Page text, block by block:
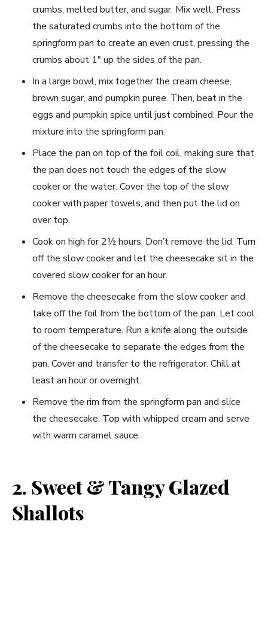
crumbs, melted butter, and sugar. Mix well. Press
the saturated crumbs into the bottom of the
springform pan to create an even crust, pressing the
crumbs about 1″ up the sides of the pan.
In a large bowl, mix together the cream cheese,
brown sugar, and pumpkin puree. Then, beat in the
eggs and pumpkin spice until just combined. Pour the
mixture into the springform pan.
Place the pan on top of the foil coil, making sure that
the pan does not touch the edges of the slow
cooker or the water. Cover the top of the slow
cooker with paper towels, and then put the lid on
over top.
Cook on high for 2½ hours. Don’t remove the lid. Turn
off the slow cooker and let the cheesecake sit in the
covered slow cooker for an hour.
Remove the cheesecake from the slow cooker and
take off the foil from the bottom of the pan. Let cool
to room temperature. Run a knife along the outside
of the cheesecake to separate the edges from the
pan. Cover and transfer to the refrigerator. Chill at
least an hour or overnight.
Remove the rim from the springform pan and slice
the cheesecake. Top with whipped cream and serve
with warm caramel sauce.
2. Sweet & Tangy Glazed
Shallots